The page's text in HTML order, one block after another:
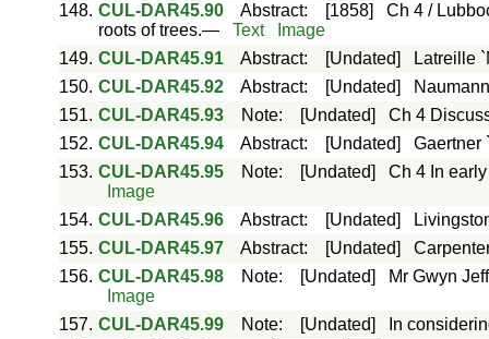
148. CUL-DAR45.90 Abstract: [1858]
Ch 4 /
roots of trees.—
Text
Image
149. CUL-DAR45.91 Abstract: [Undated]
Latreille
150. CUL-DAR45.92 Abstract: [Undated]
151. CUL-DAR45.93 Note: [Undated]
Ch 4
152. CUL-DAR45.94 Abstract: [Undated]
Gaertner
153. CUL-DAR45.95 Note: [Undated]
Ch 4 In
Image
154. CUL-DAR45.96 Abstract: [Undated]
155. CUL-DAR45.97 Abstract: [Undated]
156. CUL-DAR45.98 Note: [Undated]
Mr Gwyn
Image
157. CUL-DAR45.99 Note: [Undated]
In